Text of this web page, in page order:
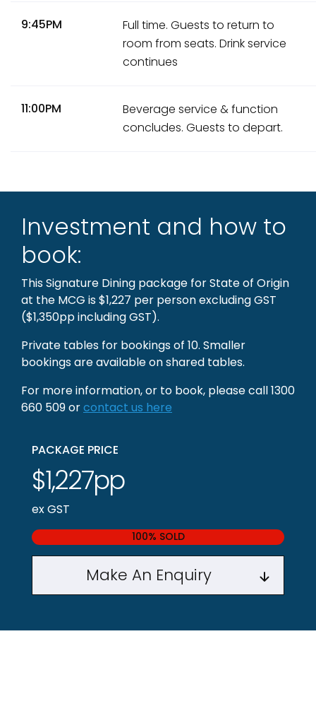
9:45PM
Full time. Guests to return to
room from seats. Drink service
continues
11:00PM
Beverage service & function
concludes. Guests to depart.
Investment and how to
book:
This Signature Dining package for State of Origin
at the MCG is $1,227 per person excluding GST
($1,350pp including GST).
Private tables for bookings of 10. Smaller
bookings are available on shared tables.
For more information, or to book, please call 1300
660 509 orcontact us here
PACKAGE PRICE
$1,227pp
ex GST
100% SOLD
Make An Enquiry